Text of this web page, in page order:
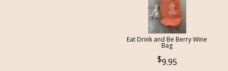
Eat Drink and Be Berry Wine
Bag
9.95